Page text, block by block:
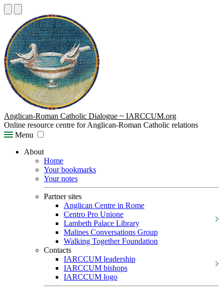
Anglican-Roman Catholic Dialogue ~ IARCCUM.org
Online resource centre for Anglican-Roman Catholic relations
Menu
About
Home
Your bookmarks
Your notes
Partner sites
Anglican Centre in Rome
Centro Pro Unione
Lambeth Palace Library
Malines Conversations Group
Walking Together Foundation
Contacts
IARCCUM leadership
IARCCUM bishops
IARCCUM logo